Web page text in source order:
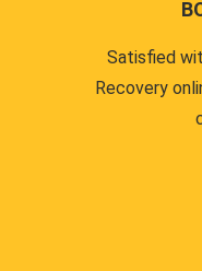
Satisfied
Recovery